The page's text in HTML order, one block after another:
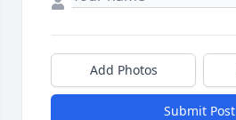
Add Photos
Submit Post